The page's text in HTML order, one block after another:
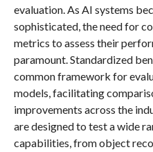
evaluation. As AI systems
sophisticated, the need for
metrics to assess their
paramount. Standardized
common framework for
models, facilitating
improvements across the
are designed to test a wide
capabilities, from object